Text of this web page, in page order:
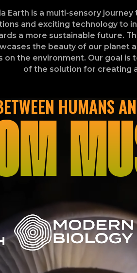
Earth is a multi-sensory
and exciting technology to
a more sustainable future.
the beauty of our planet
on the environment. Our goal is
of the solution for creating
HUMANS